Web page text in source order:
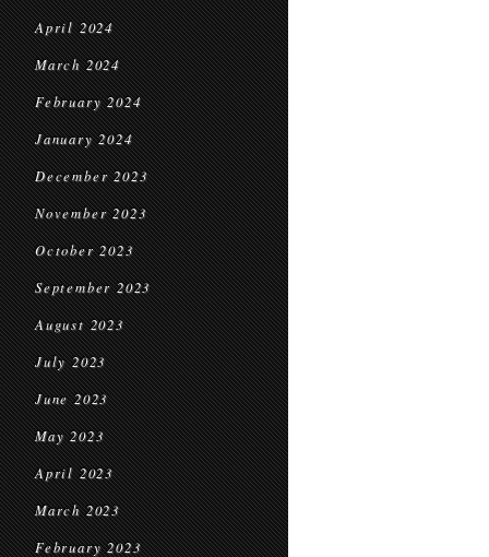
April 2024
March 2024
February 2024
January 2024
December 2023
November 2023
October 2023
September 2023
August 2023
July 2023
June 2023
May 2023
April 2023
March 2023
February 2023